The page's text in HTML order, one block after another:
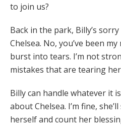
to join us?
Back in the park, Billy’s
Chelsea. No, you’ve been
burst into tears. I’m not
mistakes that are tearing
Billy can handle whatever it
about Chelsea. I’m fine,
herself and count her